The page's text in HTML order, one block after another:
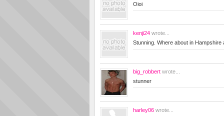
Oioi
kenji24 wrote...
Stunning. Where about in Hampshire
big_robbert wrote...
stunner
harley06 wrote...